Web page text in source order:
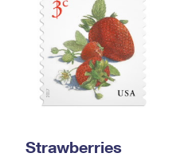
Strawberries